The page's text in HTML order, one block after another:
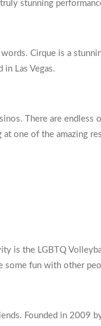
stunning
Cirque is a
Las Vegas.
There are
one of the amazing
is the LGBTQ
some fun with other
Founded in 2009